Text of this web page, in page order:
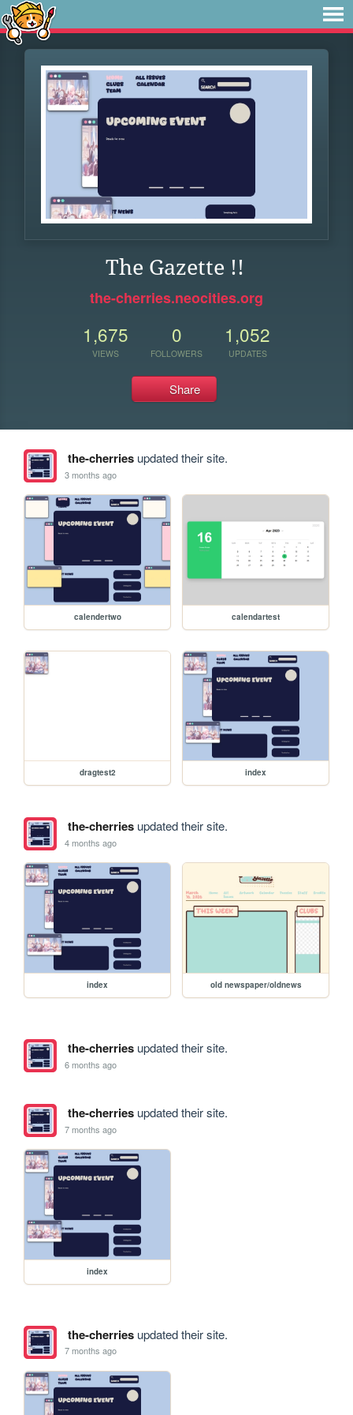
The Gazette !!
the-cherries.neocities.org
1,675
VIEWS
0
FOLLOWERS
1,052
UPDATES
Share
the-cherriesupdated their site.
3 months ago
calendertwo calendartest
dragtest2 index
the-cherriesupdated their site.
4 months ago
index old newspaper/oldnews
the-cherriesupdated their site.
6 months ago
the-cherriesupdated their site.
7 months ago
index
the-cherriesupdated their site.
7 months ago